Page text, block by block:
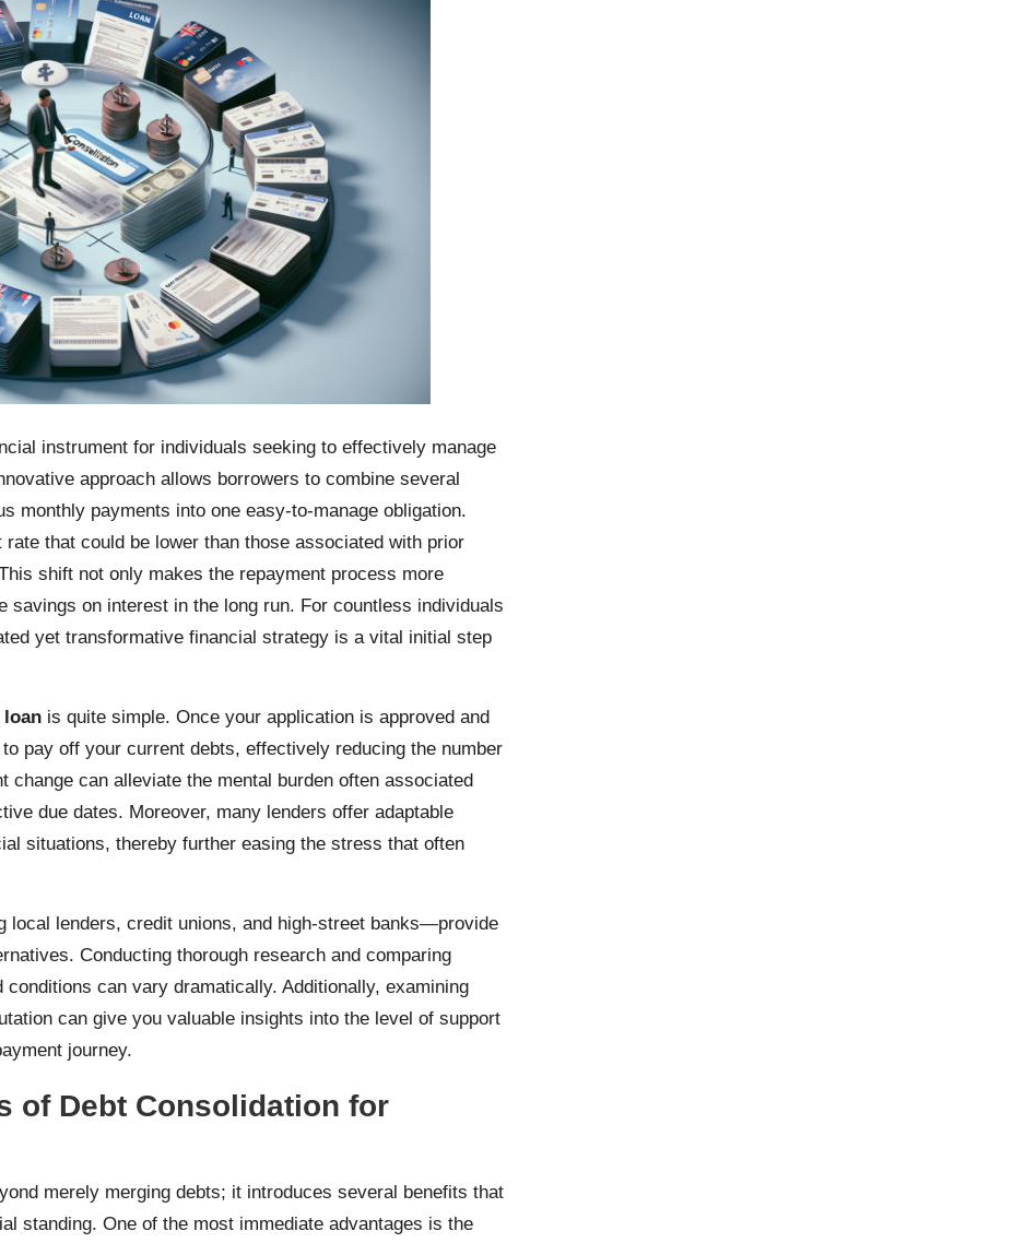
instrument for individuals seeking to effectively manage
approach allows borrowers to combine several
monthly payments into one easy-to-manage obligation.
that could be lower than those associated with prior
shift not only makes the repayment process more
savings on interest in the long run. For countless individuals
yet transformative financial strategy is a vital initial step
is quite simple. Once your application is approved and
pay off your current debts, effectively reducing the number
can alleviate the mental burden often associated
due dates. Moreover, many lenders offer adaptable
situations, thereby further easing the stress that often
lenders, credit unions, and high-street banks—provide
Conducting thorough research and comparing
can vary dramatically. Additionally, examining
can give you valuable insights into the level of support
journey.
of Debt Consolidation for
merely merging debts; it introduces several benefits that
standing. One of the most immediate advantages is the